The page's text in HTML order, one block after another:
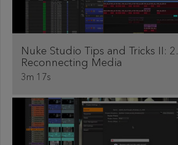
Nuke Studio Tips and Tricks II: 2.
Reconnecting Media
3m 17s